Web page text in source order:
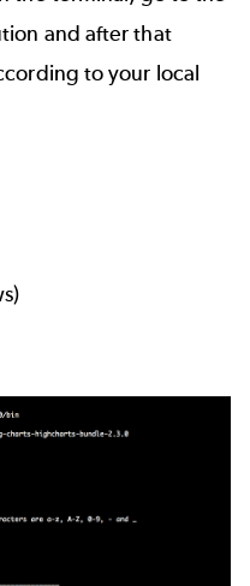
and after that
to your local